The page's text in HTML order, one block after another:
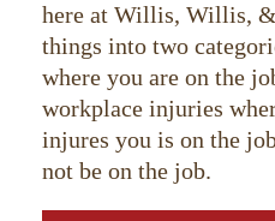
here at Willis, Willis,
things into two
where you are on the
workplace injuries
injures you is on the
not be on the job.